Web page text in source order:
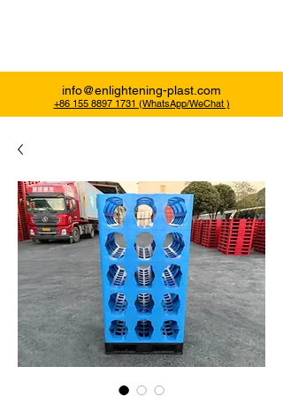
info@enlightening-plast.com
+86 155 8897 1731 (WhatsApp/WeChat )